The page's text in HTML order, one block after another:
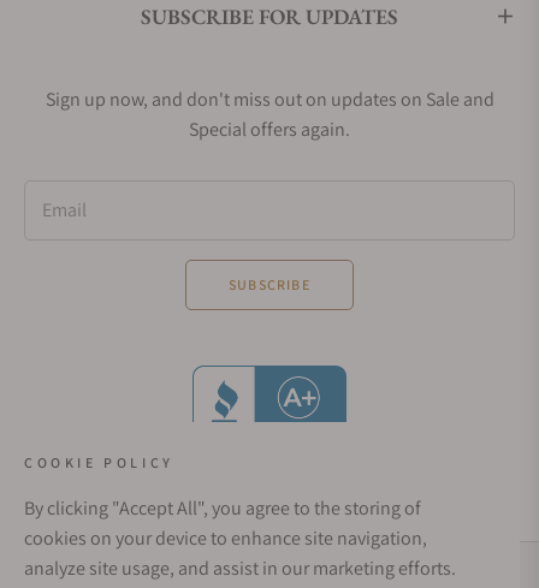
SUBSCRIBE FOR UPDATES
Sign up now, and don't miss out on updates on Sale and
Special offers again.
Email
SUBSCRIBE
COOKIE POLICY
By clicking "Accept All", you agree to the storing of
cookies on your device to enhance site navigation,
analyze site usage, and assist in our marketing efforts.